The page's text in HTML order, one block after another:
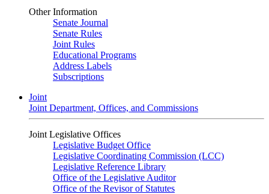
Other Information
Senate Journal
Senate Rules
Joint Rules
Educational Programs
Address Labels
Subscriptions
Joint
Joint Department, Offices, and Commissions
Joint Legislative Offices
Legislative Budget Office
Legislative Coordinating Commission (LCC)
Legislative Reference Library
Office of the Legislative Auditor
Office of the Revisor of Statutes